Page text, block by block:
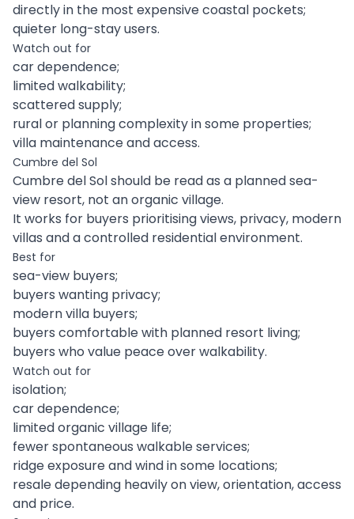
directly in the most expensive coastal pockets;
quieter long-stay users.
Watch out for
car dependence;
limited walkability;
scattered supply;
rural or planning complexity in some properties;
villa maintenance and access.
Cumbre del Sol
Cumbre del Sol should be read as a planned sea-
view resort, not an organic village.
It works for buyers prioritising views, privacy, modern
villas and a controlled residential environment.
Best for
sea-view buyers;
buyers wanting privacy;
modern villa buyers;
buyers comfortable with planned resort living;
buyers who value peace over walkability.
Watch out for
isolation;
car dependence;
limited organic village life;
fewer spontaneous walkable services;
ridge exposure and wind in some locations;
resale depending heavily on view, orientation, access
and price.